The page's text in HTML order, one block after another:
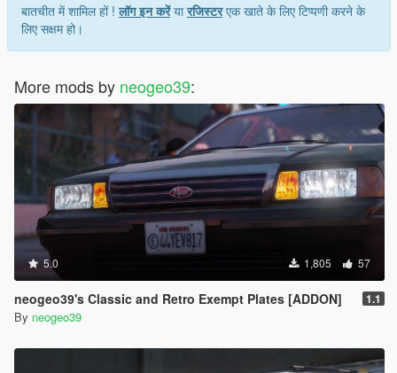
बातचीत में शामिल हों !लॉग इन करेंयारजिस्टरएक खाते के लिए टिप्पणी करने के
लिए सक्षम हो।
More mods by neogeo39:
5.0 1,805 57
neogeo39's Classic and Retro Exempt Plates [ADDON] 1.1
By neogeo39